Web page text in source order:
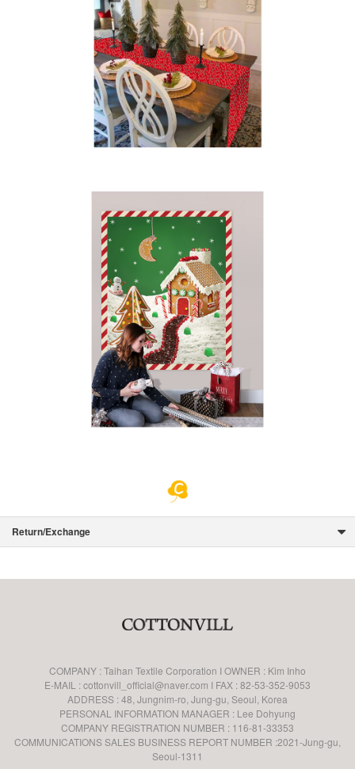
Return/Exchange
COMPANY : Taihan Textile Corporation I OWNER : Kim Inho
E-MAIL : cottonvill_official@naver.com I FAX : 82-53-352-9053
ADDRESS : 48, Jungnim-ro, Jung-gu, Seoul, Korea
PERSONAL INFORMATION MANAGER : Lee Dohyung
COMPANY REGISTRATION NUMBER : 116-81-33353
COMMUNICATIONS SALES BUSINESS REPORT NUMBER :2021-Jung-gu,
Seoul-1311